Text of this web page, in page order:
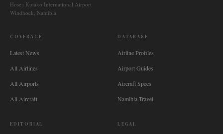
Hosea Kutako International Airport
Windhoek, Namibia
COVERAGE
Latest News
All Airlines
All Airports
All Aircraft
DATABASE
Airline Profiles
Airport Guides
Aircraft Specs
Namibia Travel
EDITORIAL LEGAL